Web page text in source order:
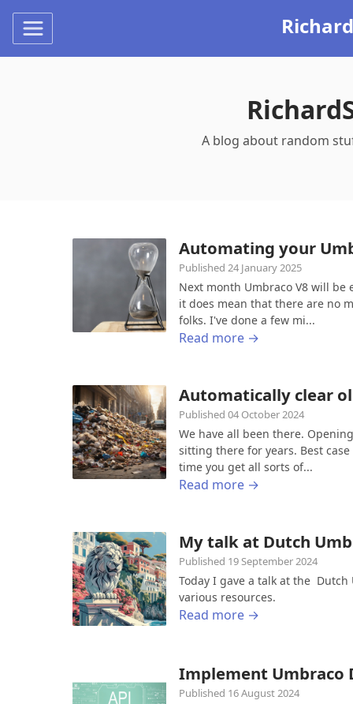
A blog about random
Automating your
Published 24 January 2025
Next month Umbraco V8 will
it does mean that there are no
folks. I've done a few mi...
Read more →
Automatically clear
Published 04 October 2024
We have all been there.
sitting there for years. Best
time you get all sorts of...
Read more →
My talk at Dutch
Published 19 September 2024
Today I gave a talk at the
various resources.
Read more →
Implement Umbraco
Published 16 August 2024